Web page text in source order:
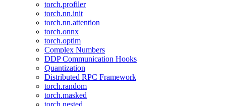
torch.profiler
torch.nn.init
torch.nn.attention
torch.onnx
torch.optim
Complex Numbers
DDP Communication Hooks
Quantization
Distributed RPC Framework
torch.random
torch.masked
torch.nested